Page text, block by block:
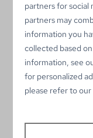
Number 145 -
Number 157 -
Number 172 -
Number 196 -
Number 214 -
A chalet from
are allowed,
partners for social
partners may
information you
collected based
information, see
for personalized
please refer to